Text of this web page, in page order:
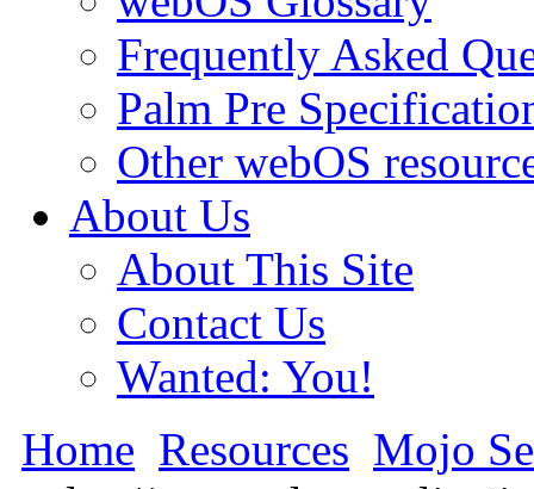
Frequently Asked
Palm Pre
Other webOS
About Us
About This Site
Contact Us
Wanted: You!
Home Resources Mojo